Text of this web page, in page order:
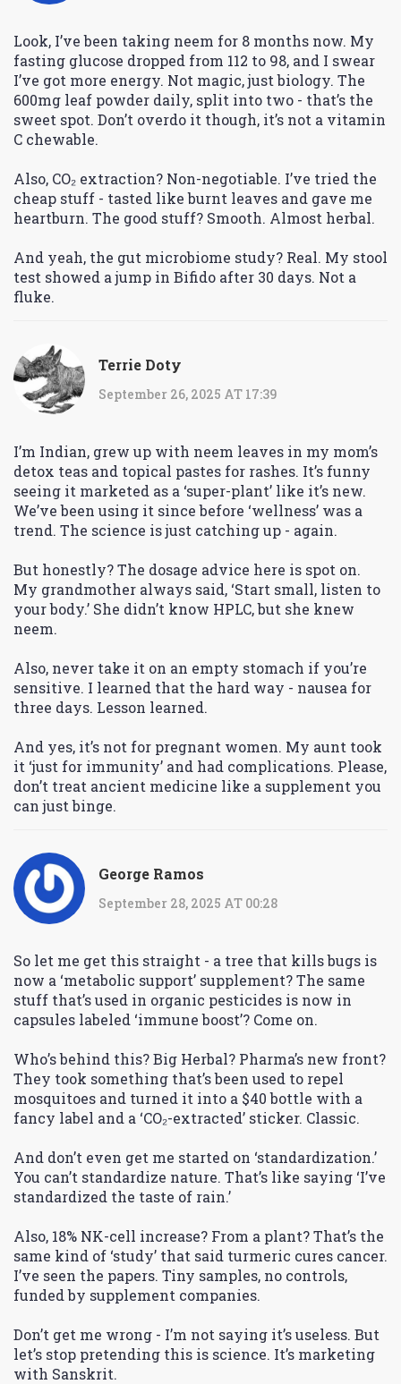
Look, I’ve been taking neem for 8 months now. My
fasting glucose dropped from 112 to 98, and I swear
I’ve got more energy. Not magic, just biology. The
600mg leaf powder daily, split into two - that’s the
sweet spot. Don’t overdo it though, it’s not a vitamin
C chewable.
Also, CO₂ extraction? Non-negotiable. I’ve tried the
cheap stuff - tasted like burnt leaves and gave me
heartburn. The good stuff? Smooth. Almost herbal.
And yeah, the gut microbiome study? Real. My stool
test showed a jump in Bifido after 30 days. Not a
fluke.
Terrie Doty
September 26, 2025 AT 17:39
I’m Indian, grew up with neem leaves in my mom’s
detox teas and topical pastes for rashes. It’s funny
seeing it marketed as a ‘super-plant’ like it’s new.
We’ve been using it since before ‘wellness’ was a
trend. The science is just catching up - again.
But honestly? The dosage advice here is spot on.
My grandmother always said, ‘Start small, listen to
your body.’ She didn’t know HPLC, but she knew
neem.
Also, never take it on an empty stomach if you’re
sensitive. I learned that the hard way - nausea for
three days. Lesson learned.
And yes, it’s not for pregnant women. My aunt took
it ‘just for immunity’ and had complications. Please,
don’t treat ancient medicine like a supplement you
can just binge.
George Ramos
September 28, 2025 AT 00:28
So let me get this straight - a tree that kills bugs is
now a ‘metabolic support’ supplement? The same
stuff that’s used in organic pesticides is now in
capsules labeled ‘immune boost’? Come on.
Who’s behind this? Big Herbal? Pharma’s new front?
They took something that’s been used to repel
mosquitoes and turned it into a $40 bottle with a
fancy label and a ‘CO₂-extracted’ sticker. Classic.
And don’t even get me started on ‘standardization.’
You can’t standardize nature. That’s like saying ‘I’ve
standardized the taste of rain.’
Also, 18% NK-cell increase? From a plant? That’s the
same kind of ‘study’ that said turmeric cures cancer.
I’ve seen the papers. Tiny samples, no controls,
funded by supplement companies.
Don’t get me wrong - I’m not saying it’s useless. But
let’s stop pretending this is science. It’s marketing
with Sanskrit.